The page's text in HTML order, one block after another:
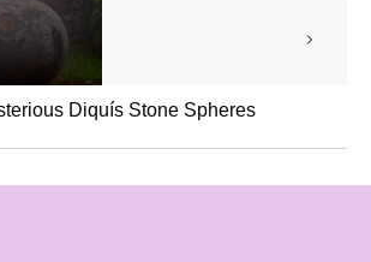
Diquís Stone Spheres